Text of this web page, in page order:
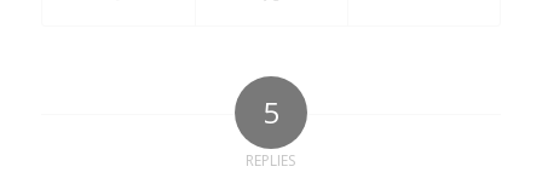
5
REPLIES